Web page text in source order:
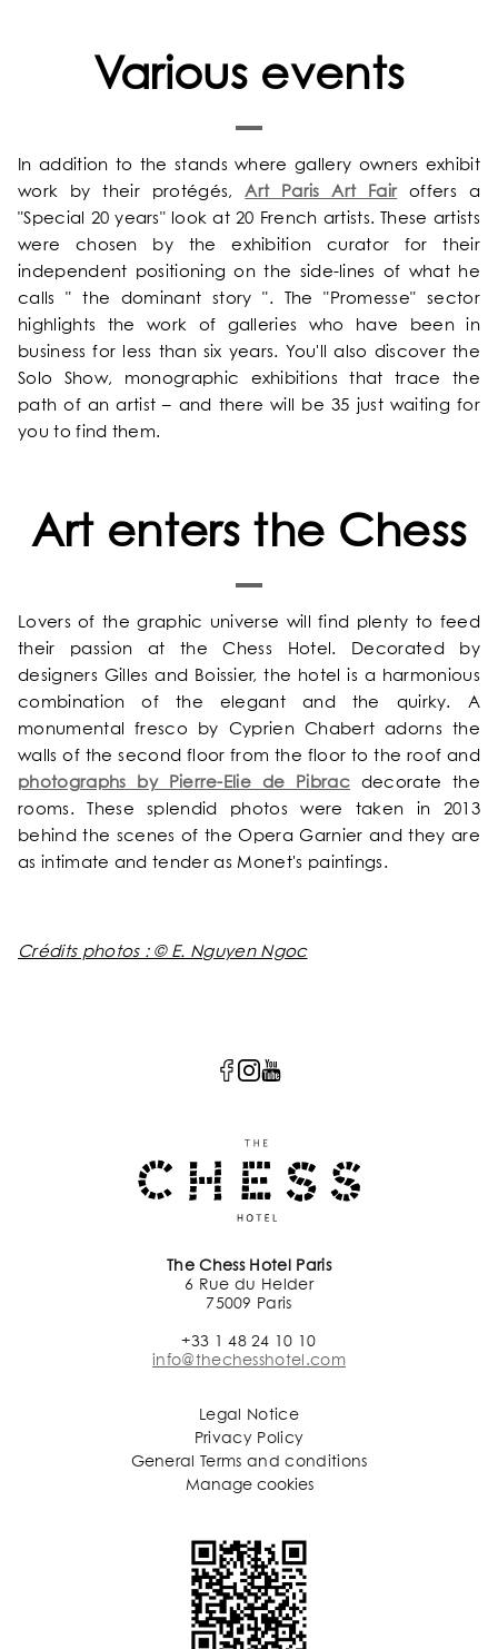
Various events
In addition to the stands where gallery owners exhibit
work by their protégés,Art Paris Art Fairoffers a
"Special 20 years" look at 20 French artists. These artists
were chosen by the exhibition curator for their
independent positioning on the side-lines of what he
calls " the dominant story ". The "Promesse" sector
highlights the work of galleries who have been in
business for less than six years. You'll also discover the
Solo Show, monographic exhibitions that trace the
path of an artist – and there will be 35 just waiting for
you to find them.
Art enters the Chess
Lovers of the graphic universe will find plenty to feed
their passion at the Chess Hotel. Decorated by
designers Gilles and Boissier, the hotel is a harmonious
combination of the elegant and the quirky. A
monumental fresco by Cyprien Chabert adorns the
walls of the second floor from the floor to the roof and
photographs by Pierre-Elie de Pibrac decorate the
rooms. These splendid photos were taken in 2013
behind the scenes of the Opera Garnier and they are
as intimate and tender as Monet's paintings.
Crédits photos : © E. Nguyen Ngoc
The Chess Hotel Paris
6 Rue du Helder
75009 Paris
+33 1 48 24 10 10
info@thechesshotel.com
Legal Notice
Privacy Policy
General Terms and conditions
Manage cookies